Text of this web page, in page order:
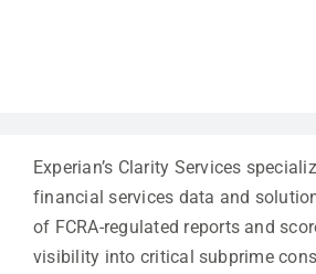
Experian’s Clarity Services
financial services data and
of FCRA-regulated reports and
visibility into critical subprime